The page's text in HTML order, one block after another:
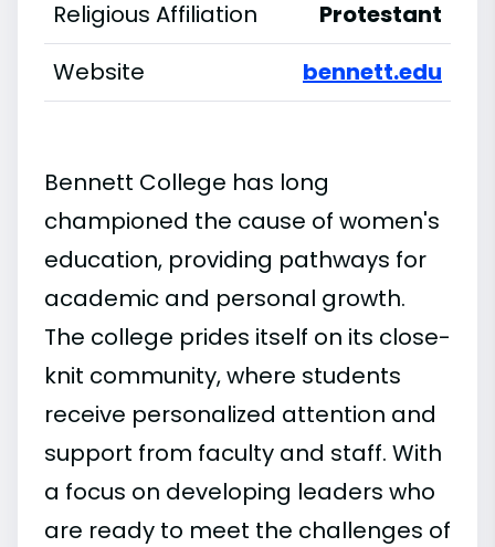
Religious Affiliation
Protestant
Website
bennett.edu
Bennett College has long
championed the cause of women's
education, providing pathways for
academic and personal growth.
The college prides itself on its close-
knit community, where students
receive personalized attention and
support from faculty and staff. With
a focus on developing leaders who
are ready to meet the challenges of